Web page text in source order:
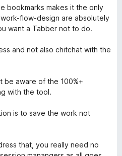
bookmarks makes it the only
flow-design are absolutely
want a Tabber not to do.
and not also chitchat with the
be aware of the 100%+
with the tool.
is to save the work not
that, you really need no